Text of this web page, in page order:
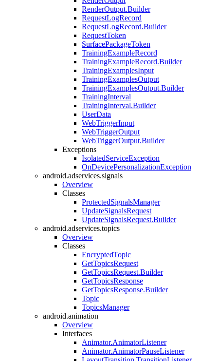
RenderOutput.Builder
RequestLogRecord
RequestLogRecord.Builder
RequestToken
SurfacePackageToken
TrainingExampleRecord
TrainingExampleRecord.Builder
TrainingExamplesInput
TrainingExamplesOutput
TrainingExamplesOutput.Builder
TrainingInterval
TrainingInterval.Builder
UserData
WebTriggerInput
WebTriggerOutput
WebTriggerOutput.Builder
Exceptions
IsolatedServiceException
OnDevicePersonalizationException
android.adservices.signals
Overview
Classes
ProtectedSignalsManager
UpdateSignalsRequest
UpdateSignalsRequest.Builder
android.adservices.topics
Overview
Classes
EncryptedTopic
GetTopicsRequest
GetTopicsRequest.Builder
GetTopicsResponse
GetTopicsResponse.Builder
Topic
TopicsManager
android.animation
Overview
Interfaces
Animator.AnimatorListener
Animator.AnimatorPauseListener